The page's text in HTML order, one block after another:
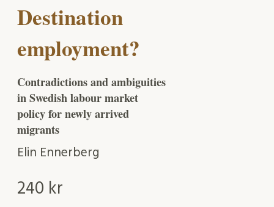
Destination
employment?
Contradictions and ambiguities
in Swedish labour market
policy for newly arrived
migrants
Elin Ennerberg
240 kr